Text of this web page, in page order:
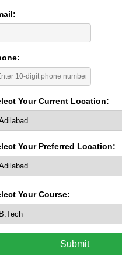
Your Current Location:
Your Preferred Location:
Your Course:
Submit